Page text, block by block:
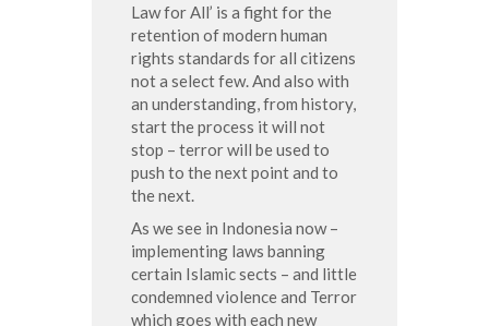
Law for All’ is a fight for the
retention of modern human
rights standards for all citizens
not a select few. And also with
an understanding, from history,
start the process it will not
stop – terror will be used to
push to the next point and to
the next.
As we see in Indonesia now –
implementing laws banning
certain Islamic sects – and little
condemned violence and Terror
which goes with each new